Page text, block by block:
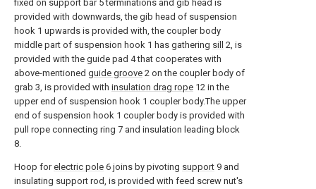
fixed on support bar 5 terminations and gib head is
provided with downwards, the gib head of suspension
hook 1 upwards is provided with, the coupler body
middle part of suspension hook 1 has gathering sill 2, is
provided with the guide pad 4 that cooperates with
above-mentioned guide groove 2 on the coupler body of
grab 3, is provided with insulation drag rope 12 in the
upper end of suspension hook 1 coupler body.The upper
end of suspension hook 1 coupler body is provided with
pull rope connecting ring 7 and insulation leading block
8.
Hoop forelectric pole 6 joins by pivoting support 9 and
insulating support rod, is provided with feed screw nut's